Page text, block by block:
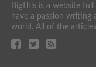
BigThis is a website
have a passion
world. All of the